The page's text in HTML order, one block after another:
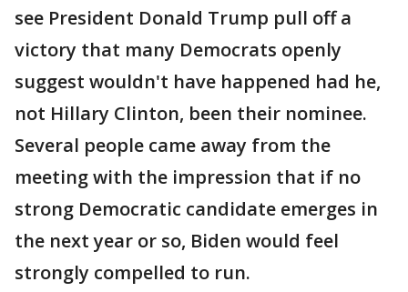
see President Donald Trump pull off a
victory that many Democrats openly
suggest wouldn't have happened had he,
not Hillary Clinton, been their nominee.
Several people came away from the
meeting with the impression that if no
strong Democratic candidate emerges in
the next year or so, Biden would feel
strongly compelled to run.